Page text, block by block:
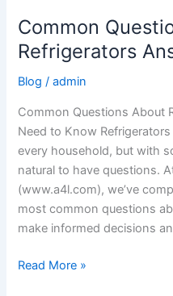
Common
Refrigerators
Blog /admin
Common Questions About
Need to Know
every household, but with
natural to have questions.
(www.a4l.com), we’ve
most common questions
make informed decisions
Read More »